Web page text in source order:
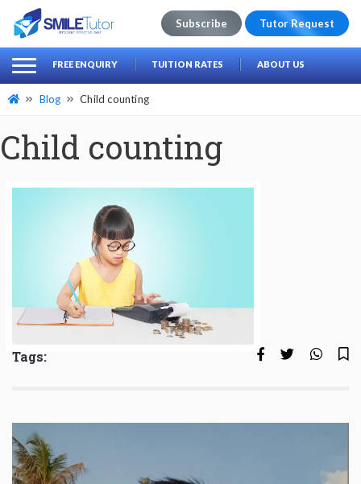
Search
for:
Subscribe Tutor Request
FREE ENQUIRY TUITION RATES ABOUT US
Blog Child counting
Child counting
Tags: